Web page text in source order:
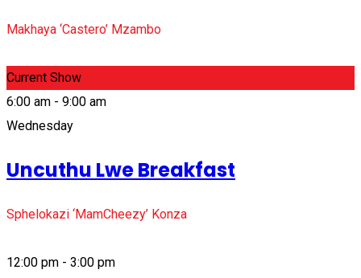
Makhaya ‘Castero’ Mzambo
Current Show
6:00 am - 9:00 am
Wednesday
Uncuthu Lwe Breakfast
Sphelokazi ‘MamCheezy’ Konza
12:00 pm - 3:00 pm